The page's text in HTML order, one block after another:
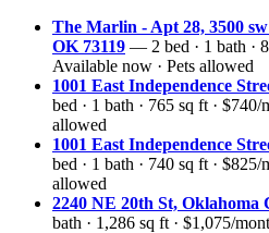
The Marlin - Apt 28, 3500
OK 73119 — 2 bed · 1 bath ·
Available now · Pets allowed
1001 East Independence
bed · 1 bath · 765 sq ft ·
allowed
1001 East Independence
bed · 1 bath · 740 sq ft ·
allowed
2240 NE 20th St, Oklahoma
bath · 1,286 sq ft · $1,075/